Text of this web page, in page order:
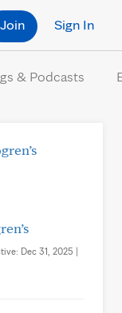
Sign In
Join
& Podcasts
Dec 31, 2025 |